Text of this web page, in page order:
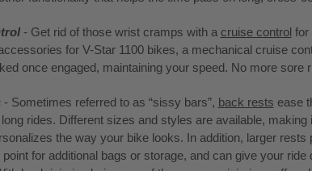
- Get rid of those wrist cramps with a cruise controlfor
for V-Star 1100 bikes, a mechanical cruise
once engaged, maintaining your speed. No more sore
- Sometimes referred to as “sissy bars”, back rests ease
rides. Different sizes and styles are available, making
the way your bike looks. In addition, larger rests
for additional bags or storage, and can give your ride